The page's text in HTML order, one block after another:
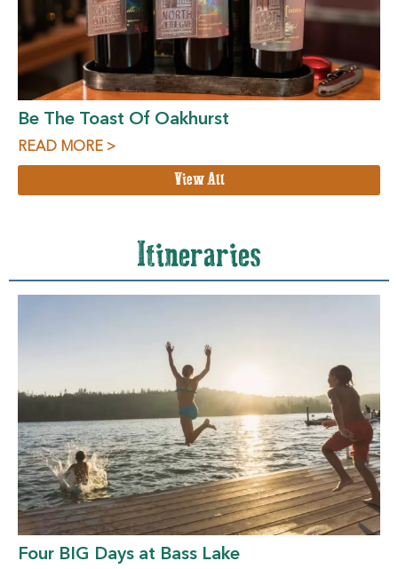
Be The Toast Of Oakhurst
READ MORE >
View All
Itineraries
Four BIG Days at Bass Lake